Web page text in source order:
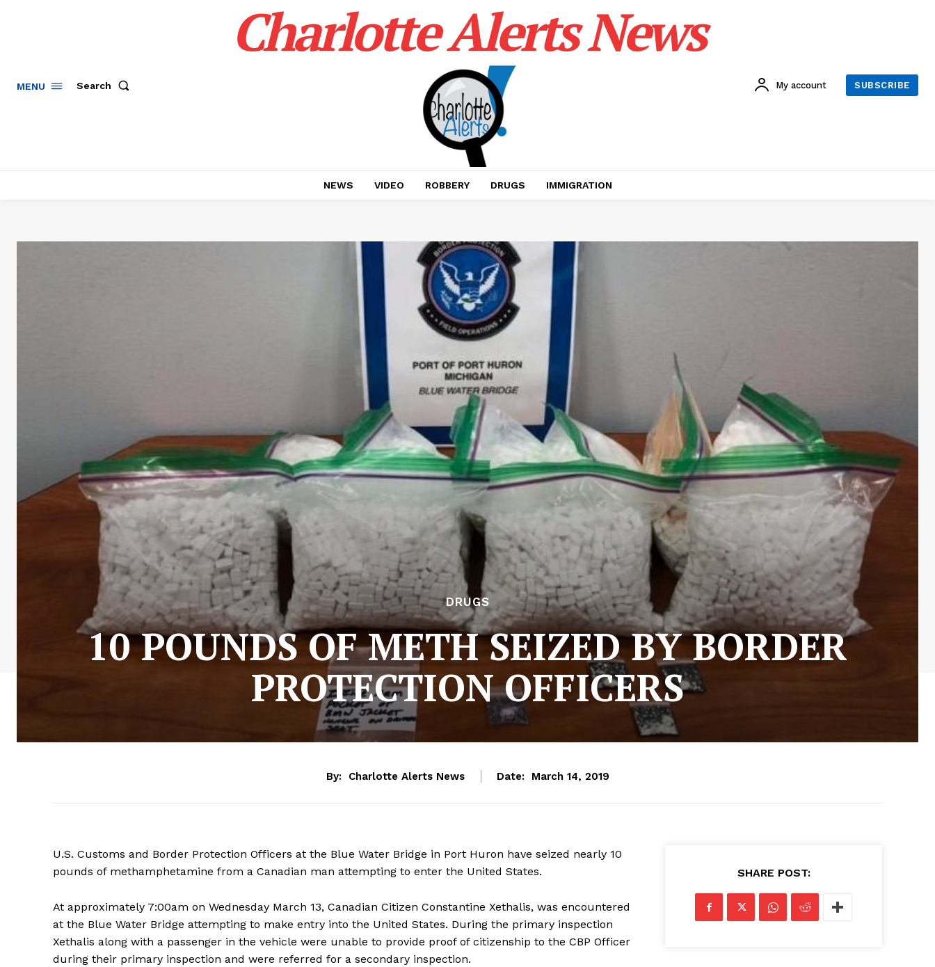
MENU Search
Charlotte Alerts News
My account SUBSCRIBE
NEWS VIDEO ROBBERY DRUGS IMMIGRATION
DRUGS
10 POUNDS OF METH SEIZED BY BORDER
PROTECTION OFFICERS
By: Charlotte Alerts News Date: March 14, 2019
U.S. Customs and Border Protection Officers at the Blue Water Bridge in Port Huron have seized nearly 10
pounds of methamphetamine from a Canadian man attempting to enter the United States.
At approximately 7:00am on Wednesday March 13, Canadian Citizen Constantine Xethalis, was encountered
at the Blue Water Bridge attempting to make entry into the United States. During the primary inspection
Xethalis along with a passenger in the vehicle were unable to provide proof of citizenship to the CBP Officer
during their primary inspection and were referred for a secondary inspection.
SHARE POST: